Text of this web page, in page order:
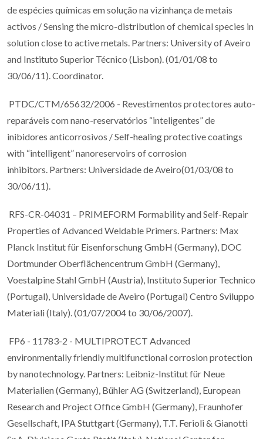
de espécies químicas em solução na vizinhança de metais
activos / Sensing the micro-distribution of chemical species in
solution close to active metals. Partners: University of Aveiro
and Instituto Superior Técnico (Lisbon). (01/01/08 to
30/06/11). Coordinator.
PTDC/CTM/65632/2006 - Revestimentos protectores auto-
reparáveis com nano-reservatórios “inteligentes” de
inibidores anticorrosivos / Self-healing protective coatings
with “intelligent” nanoreservoirs of corrosion
inhibitors. Partners: Universidade de Aveiro(01/03/08 to
30/06/11).
RFS-CR-04031 – PRIMEFORM Formability and Self-Repair
Properties of Advanced Weldable Primers. Partners: Max
Planck Institut für Eisenforschung GmbH (Germany), DOC
Dortmunder Oberflächencentrum GmbH (Germany),
Voestalpine Stahl GmbH (Austria), Instituto Superior Technico
(Portugal), Universidade de Aveiro (Portugal) Centro Sviluppo
Materiali (Italy). (01/07/2004 to 30/06/2007).
FP6 - 11783-2 - MULTIPROTECT Advanced
environmentally friendly multifunctional corrosion protection
by nanotechnology. Partners: Leibniz-Institut für Neue
Materialien (Germany), Bühler AG (Switzerland), European
Research and Project Office GmbH (Germany), Fraunhofer
Gesellschaft, IPA Stuttgart (Germany), T.T. Ferioli & Gianotti